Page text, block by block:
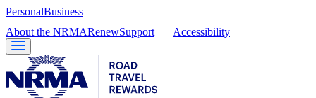
PersonalBusiness
About the NRMARenewSupport Accessibility